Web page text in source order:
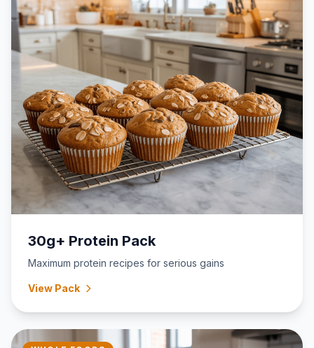
30g+ Protein Pack
Maximum protein recipes for serious gains
View Pack